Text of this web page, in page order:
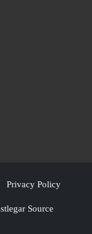
Privacy Policy
Source